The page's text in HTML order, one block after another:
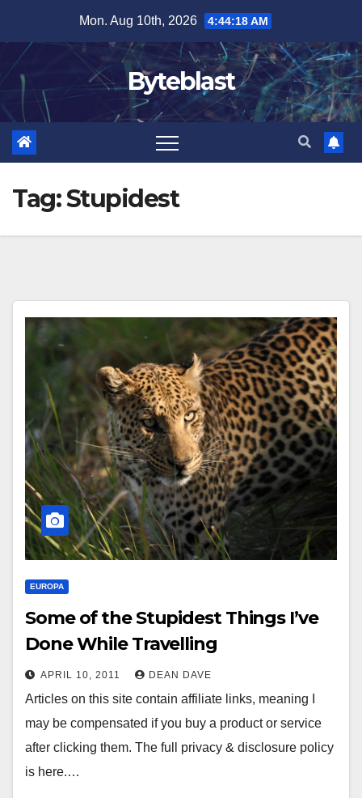
content
Mon. Aug 10th, 2026 4:44:19 AM
Byteblast
Tag:Stupidest
EUROPA
Some of the Stupidest Things I’ve
Done While Travelling
APRIL 10, 2011 DEAN DAVE
Articles on this site contain affiliate links, meaning I
may be compensated if you buy a product or service
after clicking them. The full privacy & disclosure policy
is here.…